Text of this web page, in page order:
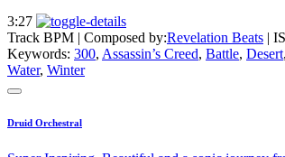
3:27
Track BPM | Composed by:Revelation Beats |
Keywords: 300, Assassin’s Creed, Battle, Desert,
Water, Winter
Druid Orchestral